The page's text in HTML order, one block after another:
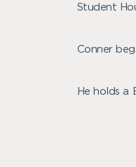
Student
Conner
He holds a